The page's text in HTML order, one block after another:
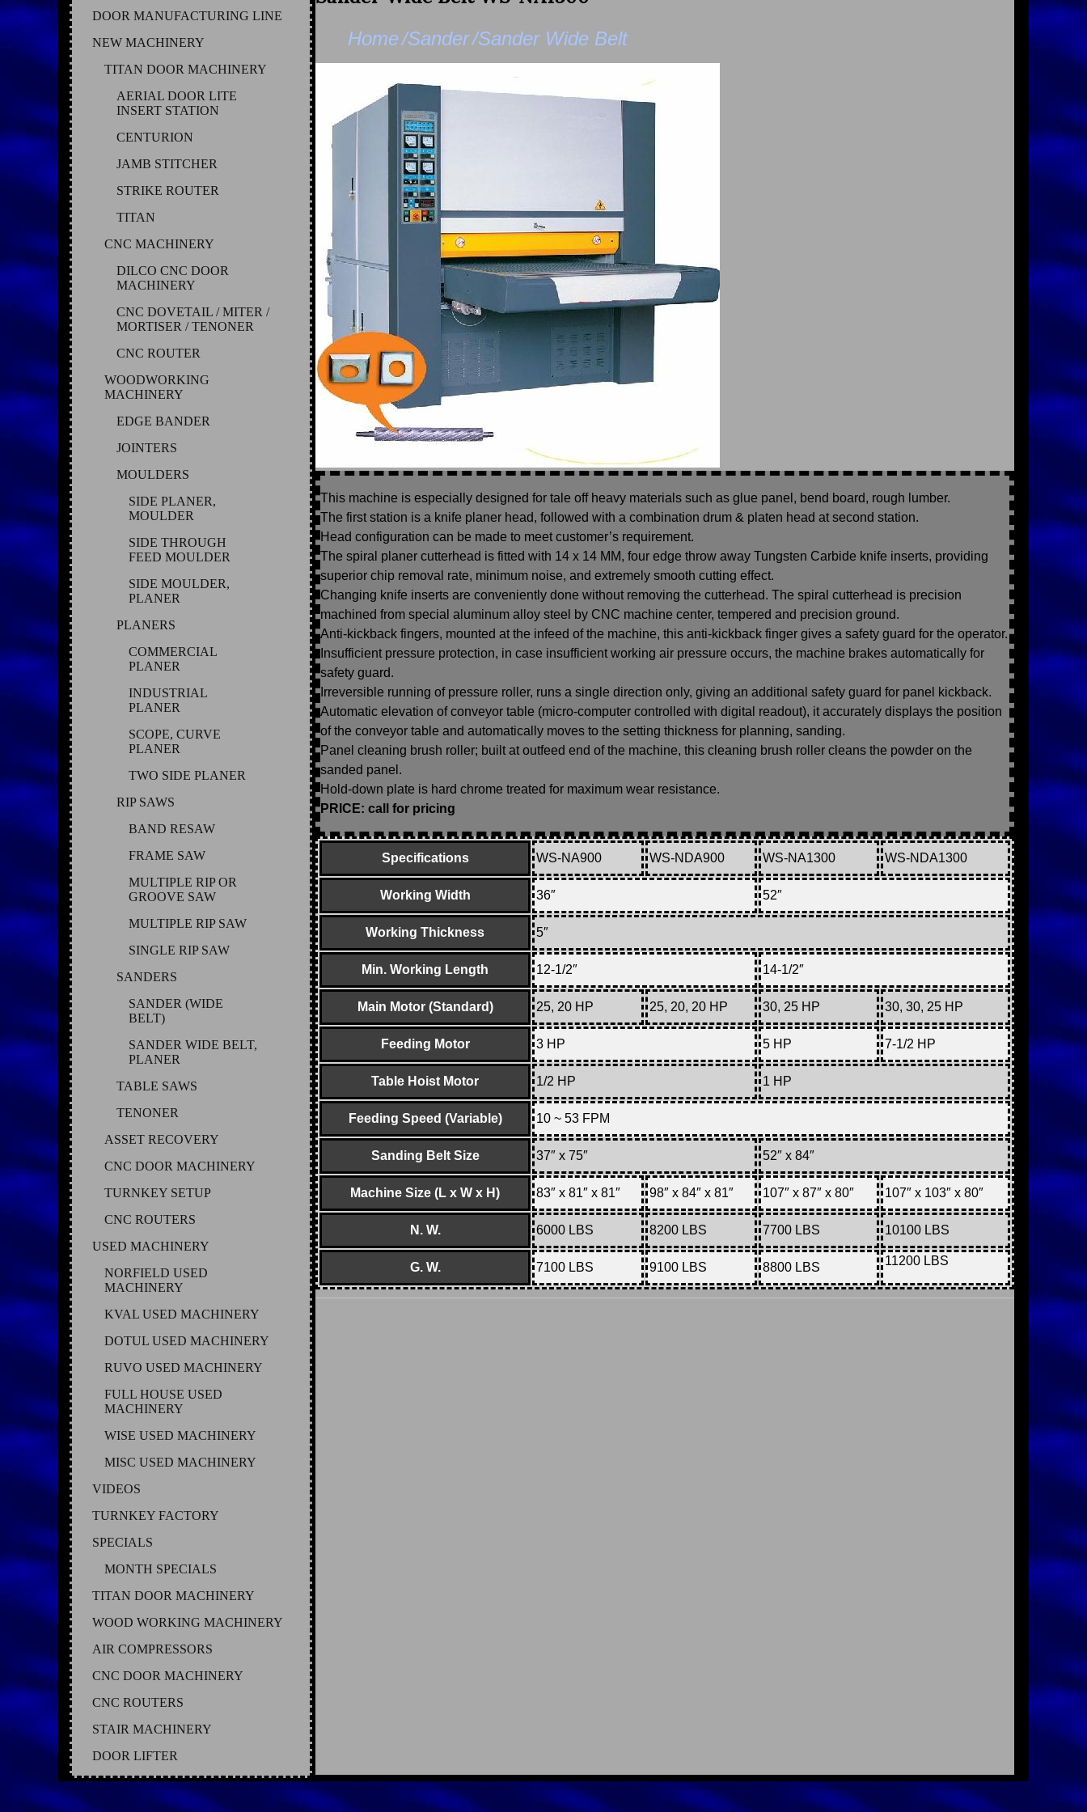
DOOR MANUFACTURING LINE
NEW MACHINERY
TITAN DOOR MACHINERY
AERIAL DOOR LITE
INSERT STATION
CENTURION
JAMB STITCHER
STRIKE ROUTER
TITAN
CNC MACHINERY
DILCO CNC DOOR
MACHINERY
CNC DOVETAIL / MITER /
MORTISER / TENONER
CNC ROUTER
WOODWORKING
MACHINERY
EDGE BANDER
JOINTERS
MOULDERS
SIDE PLANER,
MOULDER
SIDE THROUGH
FEED MOULDER
SIDE MOULDER,
PLANER
PLANERS
COMMERCIAL
PLANER
INDUSTRIAL
PLANER
SCOPE, CURVE
PLANER
TWO SIDE PLANER
RIP SAWS
BAND RESAW
FRAME SAW
MULTIPLE RIP OR
GROOVE SAW
MULTIPLE RIP SAW
SINGLE RIP SAW
SANDERS
SANDER (WIDE
BELT)
SANDER WIDE BELT,
PLANER
TABLE SAWS
TENONER
ASSET RECOVERY
CNC DOOR MACHINERY
TURNKEY SETUP
CNC ROUTERS
USED MACHINERY
NORFIELD USED
MACHINERY
KVAL USED MACHINERY
DOTUL USED MACHINERY
RUVO USED MACHINERY
FULL HOUSE USED
MACHINERY
WISE USED MACHINERY
MISC USED MACHINERY
VIDEOS
TURNKEY FACTORY
SPECIALS
MONTH SPECIALS
TITAN DOOR MACHINERY
WOOD WORKING MACHINERY
AIR COMPRESSORS
CNC DOOR MACHINERY
CNC ROUTERS
STAIR MACHINERY
DOOR LIFTER
Home/Sander/Sander Wide Belt
This machine is especially designed for tale off heavy materials such as glue panel, bend board, rough lumber.
The first station is a knife planer head, followed with a combination drum & platen head at second station.
Head configuration can be made to meet customer’s requirement.
The spiral planer cutterhead is fitted with 14 x 14 MM, four edge throw away Tungsten Carbide knife inserts, providing
superior chip removal rate, minimum noise, and extremely smooth cutting effect.
Changing knife inserts are conveniently done without removing the cutterhead. The spiral cutterhead is precision
machined from special aluminum alloy steel by CNC machine center, tempered and precision ground.
Anti-kickback fingers, mounted at the infeed of the machine, this anti-kickback finger gives a safety guard for the operator.
Insufficient pressure protection, in case insufficient working air pressure occurs, the machine brakes automatically for
safety guard.
Irreversible running of pressure roller, runs a single direction only, giving an additional safety guard for panel kickback.
Automatic elevation of conveyor table (micro-computer controlled with digital readout), it accurately displays the position
of the conveyor table and automatically moves to the setting thickness for planning, sanding.
Panel cleaning brush roller; built at outfeed end of the machine, this cleaning brush roller cleans the powder on the
sanded panel.
Hold-down plate is hard chrome treated for maximum wear resistance.
PRICE: call for pricing
Specifications WS-NA900 WS-NDA900 WS-NA1300 WS-NDA1300
Working Width 36″ 52″
Working Thickness 5″
Min. Working Length 12-1/2″ 14-1/2″
Main Motor (Standard) 25, 20 HP 25, 20, 20 HP 30, 25 HP 30, 30, 25 HP
Feeding Motor 3 HP 5 HP 7-1/2 HP
Table Hoist Motor 1/2 HP 1 HP
Feeding Speed (Variable) 10 ~ 53 FPM
Sanding Belt Size 37″ x 75″ 52″ x 84″
Machine Size (L x W x H) 83″ x 81″ x 81″ 98″ x 84″ x 81″ 107″ x 87″ x 80″ 107″ x 103″ x 80″
N. W. 6000 LBS 8200 LBS 7700 LBS 10100 LBS
G. W. 7100 LBS 9100 LBS 8800 LBS 11200 LBS